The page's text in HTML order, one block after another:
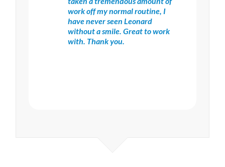
work off my normal routine, I
have never seen Leonard
without a smile. Great to work
with. Thank you.